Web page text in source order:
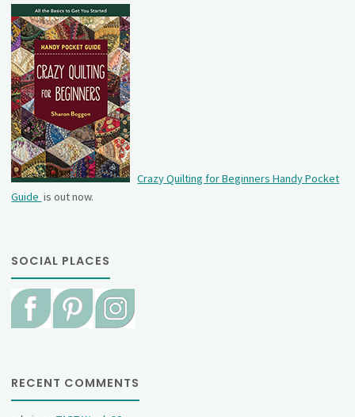
Crazy Quilting for Beginners Handy Pocket
Guide is out now.
SOCIAL PLACES
RECENT COMMENTS